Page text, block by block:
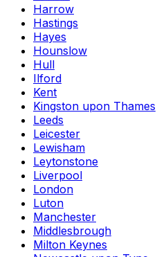
Harrow
Hastings
Hayes
Hounslow
Hull
Ilford
Kent
Kingston upon Thames
Leeds
Leicester
Lewisham
Leytonstone
Liverpool
London
Luton
Manchester
Middlesbrough
Milton Keynes